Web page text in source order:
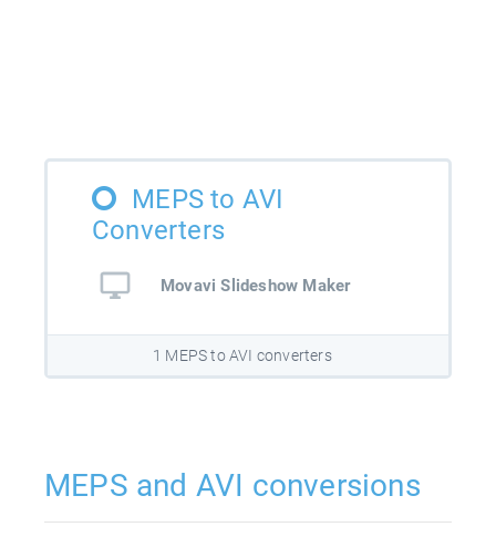
MEPS to AVI
Converters
Movavi Slideshow Maker
1 MEPS to AVI converters
MEPS and AVI conversions